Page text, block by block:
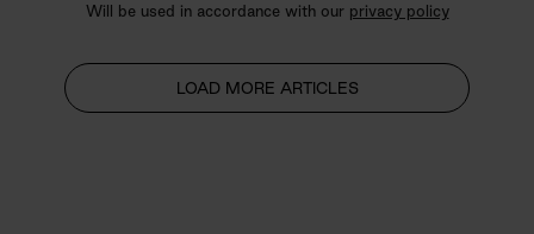
Will be used in accordance with our privacy policy
LOAD MORE ARTICLES